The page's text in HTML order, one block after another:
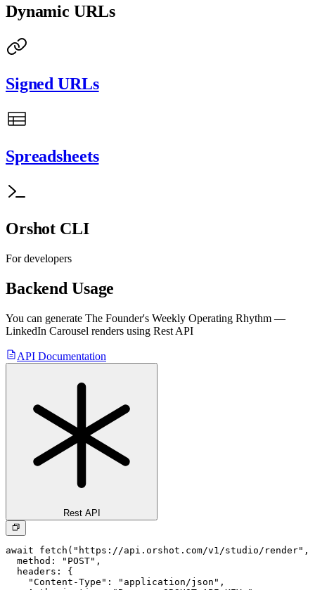
Dynamic URLs
Signed URLs
Spreadsheets
Orshot CLI
For developers
Backend Usage
You can generate The Founder's Weekly Operating Rhythm —
LinkedIn Carousel renders using Rest API
API Documentation
Rest API
await fetch("https://api.orshot.com/v1/studio/render",
  method: "POST",
  headers: {
    "Content-Type": "application/json",